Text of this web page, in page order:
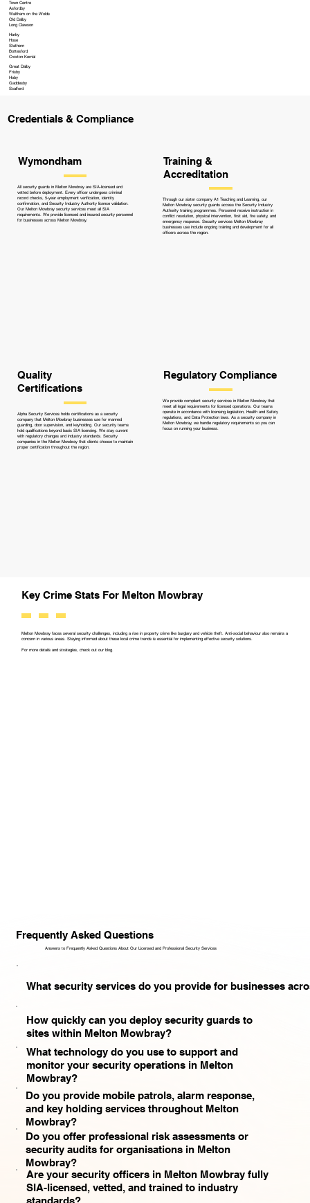
Key Crime Stats For Melton Mowbray
Melton Mowbray faces several security challenges, including a rise in property crime like burglary and vehicle theft. Anti-social behaviour also remains a
concern in various areas. Staying informed about these local crime trends is essential for implementing effective security solutions.
For more details and strategies, check out our blog.
Town Centre
Asfordby
Waltham on the Wolds
Old Dalby
Long Clawson
Harby
Hose
Stathern
Bottesford
Croxton Kerrial
Great Dalby
Frisby
Hoby
Gaddesby
Scalford
Credentials & Compliance
Wymondham
All security guards in Melton Mowbray are SIA-licensed and
vetted before deployment. Every officer undergoes criminal
record checks, 5-year employment verification, identity
confirmation, and Security Industry Authority licence validation.
Our Melton Mowbray security services meet all SIA
requirements. We provide licensed and insured security personnel
for businesses across Melton Mowbray.
Training &
Accreditation
Through our sister company A1 Teaching and Learning, our
Melton Mowbray security guards access the Security Industry
Authority training programmes. Personnel receive instruction in
conflict resolution, physical intervention, first aid, fire safety, and
emergency response. Security services Melton Mowbray
businesses use include ongoing training and development for all
officers across the region.
Quality
Certifications
Alpha Security Services holds certifications as a security
company that Melton Mowbray businesses use for manned
guarding, door supervision, and keyholding. Our security teams
hold qualifications beyond basic SIA licensing. We stay current
with regulatory changes and industry standards. Security
companies in the Melton Mowbray that clients choose to maintain
proper certification throughout the region.
Regulatory Compliance
We provide compliant security services in Melton Mowbray that
meet all legal requirements for licensed operations. Our teams
operate in accordance with licensing legislation, Health and Safety
regulations, and Data Protection laws. As a security company in
Melton Mowbray, we handle regulatory requirements so you can
focus on running your business.
Frequently Asked Questions
Answers to Frequently Asked Questions About Our Licensed and Professional Security Services​
What security services do you provide for businesses
How quickly can you deploy security guards to
sites within Melton Mowbray?
What technology do you use to support and
monitor your security operations in Melton
Mowbray?
Do you provide mobile patrols, alarm response,
and key holding services throughout Melton
Mowbray?
Do you offer professional risk assessments or
security audits for organisations in Melton
Mowbray?
Are your security officers in Melton Mowbray fully
SIA-licensed, vetted, and trained to industry